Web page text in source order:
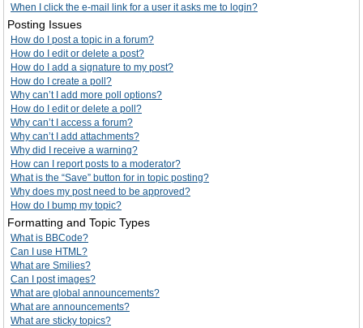
When I click the e-mail link for a user it asks me to login?
Posting Issues
How do I post a topic in a forum?
How do I edit or delete a post?
How do I add a signature to my post?
How do I create a poll?
Why can’t I add more poll options?
How do I edit or delete a poll?
Why can’t I access a forum?
Why can’t I add attachments?
Why did I receive a warning?
How can I report posts to a moderator?
What is the “Save” button for in topic posting?
Why does my post need to be approved?
How do I bump my topic?
Formatting and Topic Types
What is BBCode?
Can I use HTML?
What are Smilies?
Can I post images?
What are global announcements?
What are announcements?
What are sticky topics?